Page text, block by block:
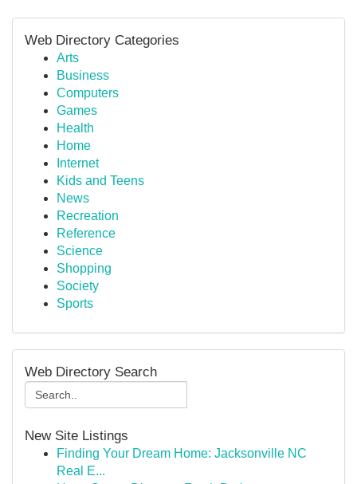
Web Directory Categories
Arts
Business
Computers
Games
Health
Home
Internet
Kids and Teens
News
Recreation
Reference
Science
Shopping
Society
Sports
Web Directory Search
New Site Listings
Finding Your Dream Home: Jacksonville NC
Real E...